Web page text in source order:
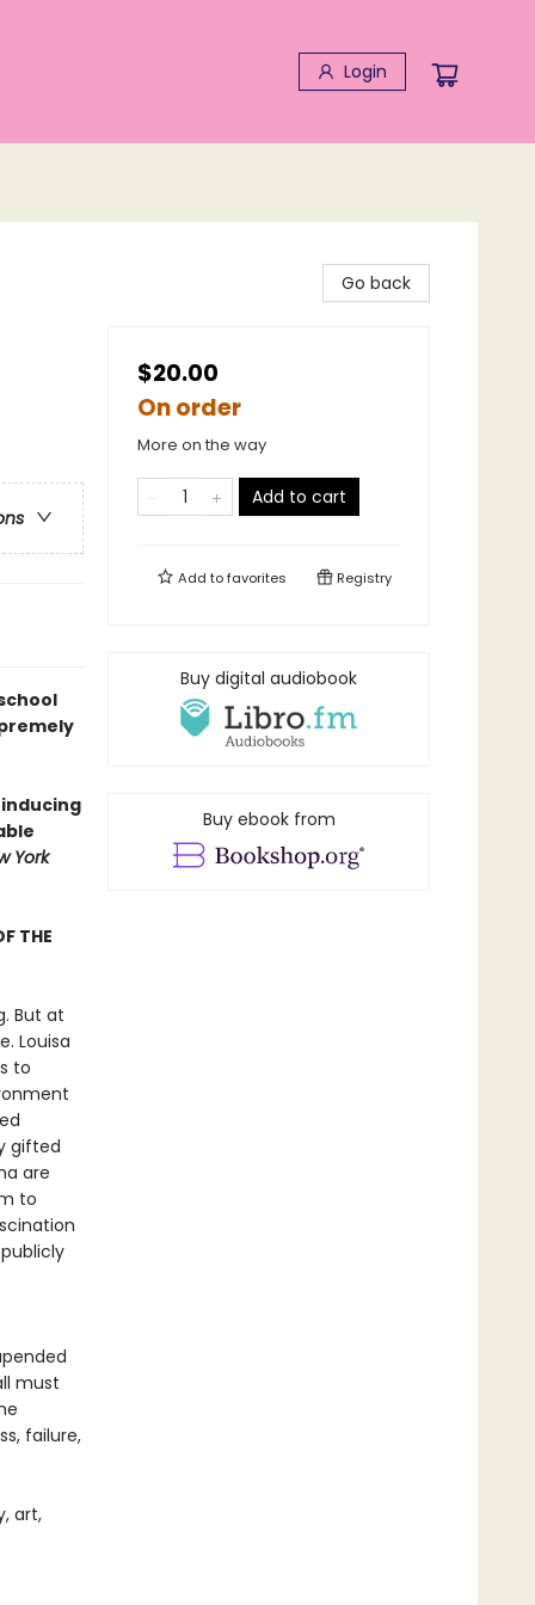
Login
York
THE
But at
Louisa
to
gifted
are
to
must
failure,
art,
Go back
$20.00
On order
More on the way
Add to cart
Add tofavorites Registry
Buy digital audiobook
Buy ebook from